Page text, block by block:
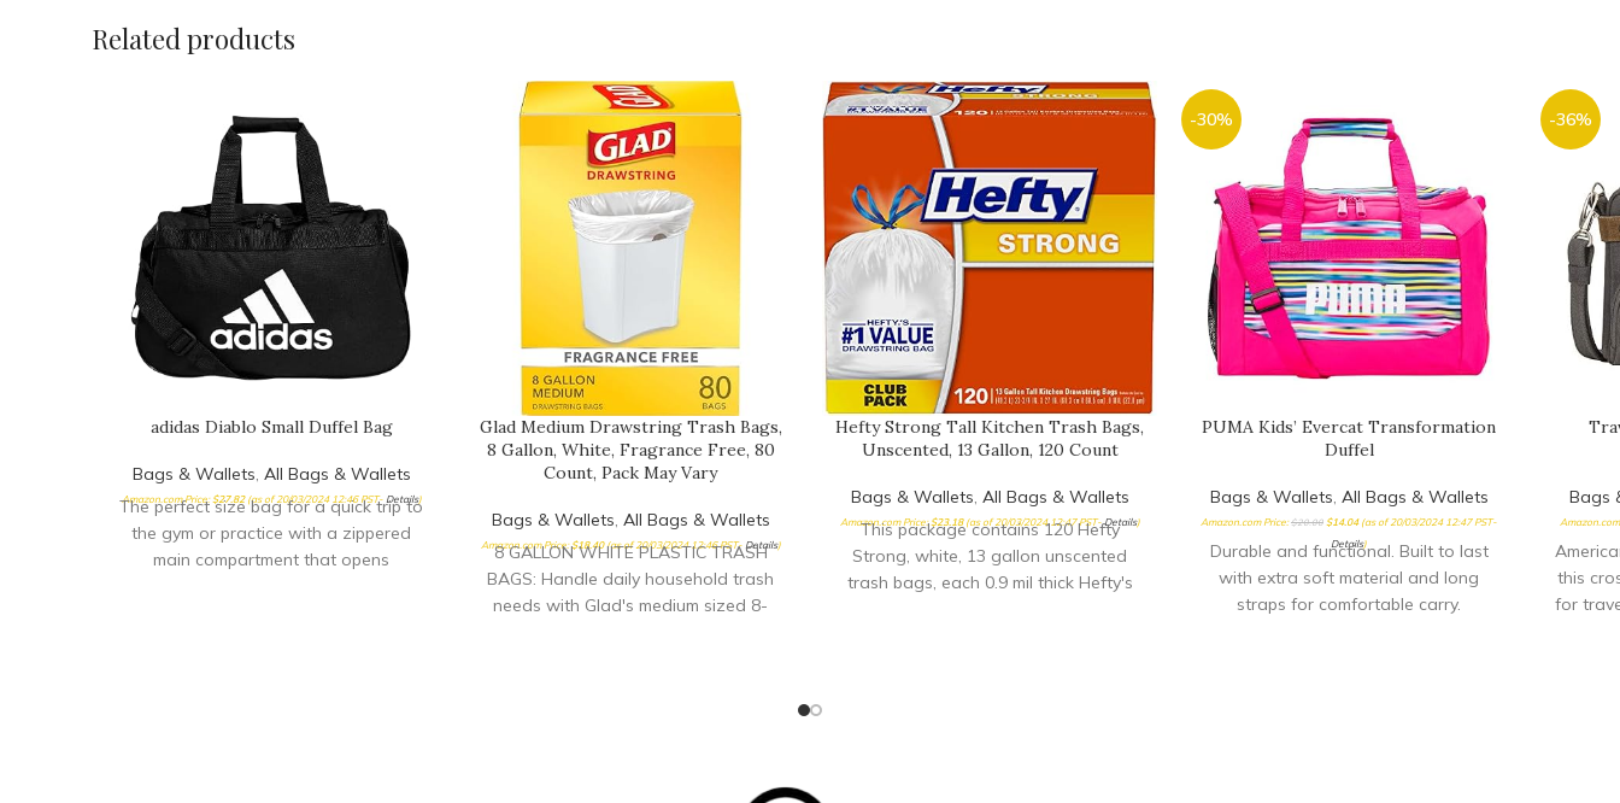
Related products
adidas Diablo Small Duffel Bag
Bags & Wallets, All Bags & Wallets
Amazon.com Price:$27.82(as of 20/03/2024 12:46 PST- Details)
The perfect size bag for a quick trip to
the gym or practice with a zippered
main compartment that opens
Glad Medium Drawstring Trash Bags,
8 Gallon, White, Fragrance Free, 80
Count, Pack May Vary
Bags & Wallets, All Bags & Wallets
Amazon.com Price:$18.40(as of 20/03/2024 12:46 PST- Details)
8 GALLON WHITE PLASTIC TRASH
BAGS: Handle daily household trash
needs with Glad's medium sized 8-
FRAGRANCE-FREE TRASH BAGS: Be
Hefty Strong Tall Kitchen Trash Bags,
Unscented, 13 Gallon, 120 Count
Bags & Wallets, All Bags & Wallets
Amazon.com Price:$23.18(as of 20/03/2024 12:47 PST-Details)
This package contains 120 Hefty
Strong, white, 13 gallon unscented
trash bags, each 0.9 mil thick Hefty's
-30%
PUMA Kids’ Evercat Transformation
Duffel
Bags & Wallets, All Bags & Wallets
Amazon.com Price:$20.00 $14.04(as of 20/03/2024 12:47 PST-
Details)
Durable and functional. Built to last
with extra soft material and long
straps for comfortable carry.
-36%
Bags
this
for